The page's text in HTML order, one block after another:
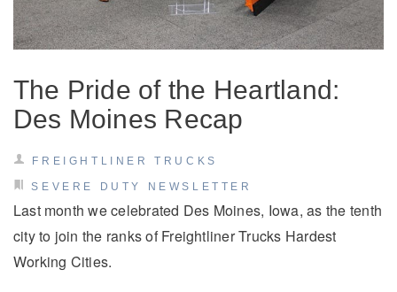
The Pride of the Heartland:
Des Moines Recap
FREIGHTLINER TRUCKS
SEVERE DUTY NEWSLETTER
Last month we celebrated Des Moines, Iowa, as the tenth
city to join the ranks of Freightliner Trucks Hardest
Working Cities.